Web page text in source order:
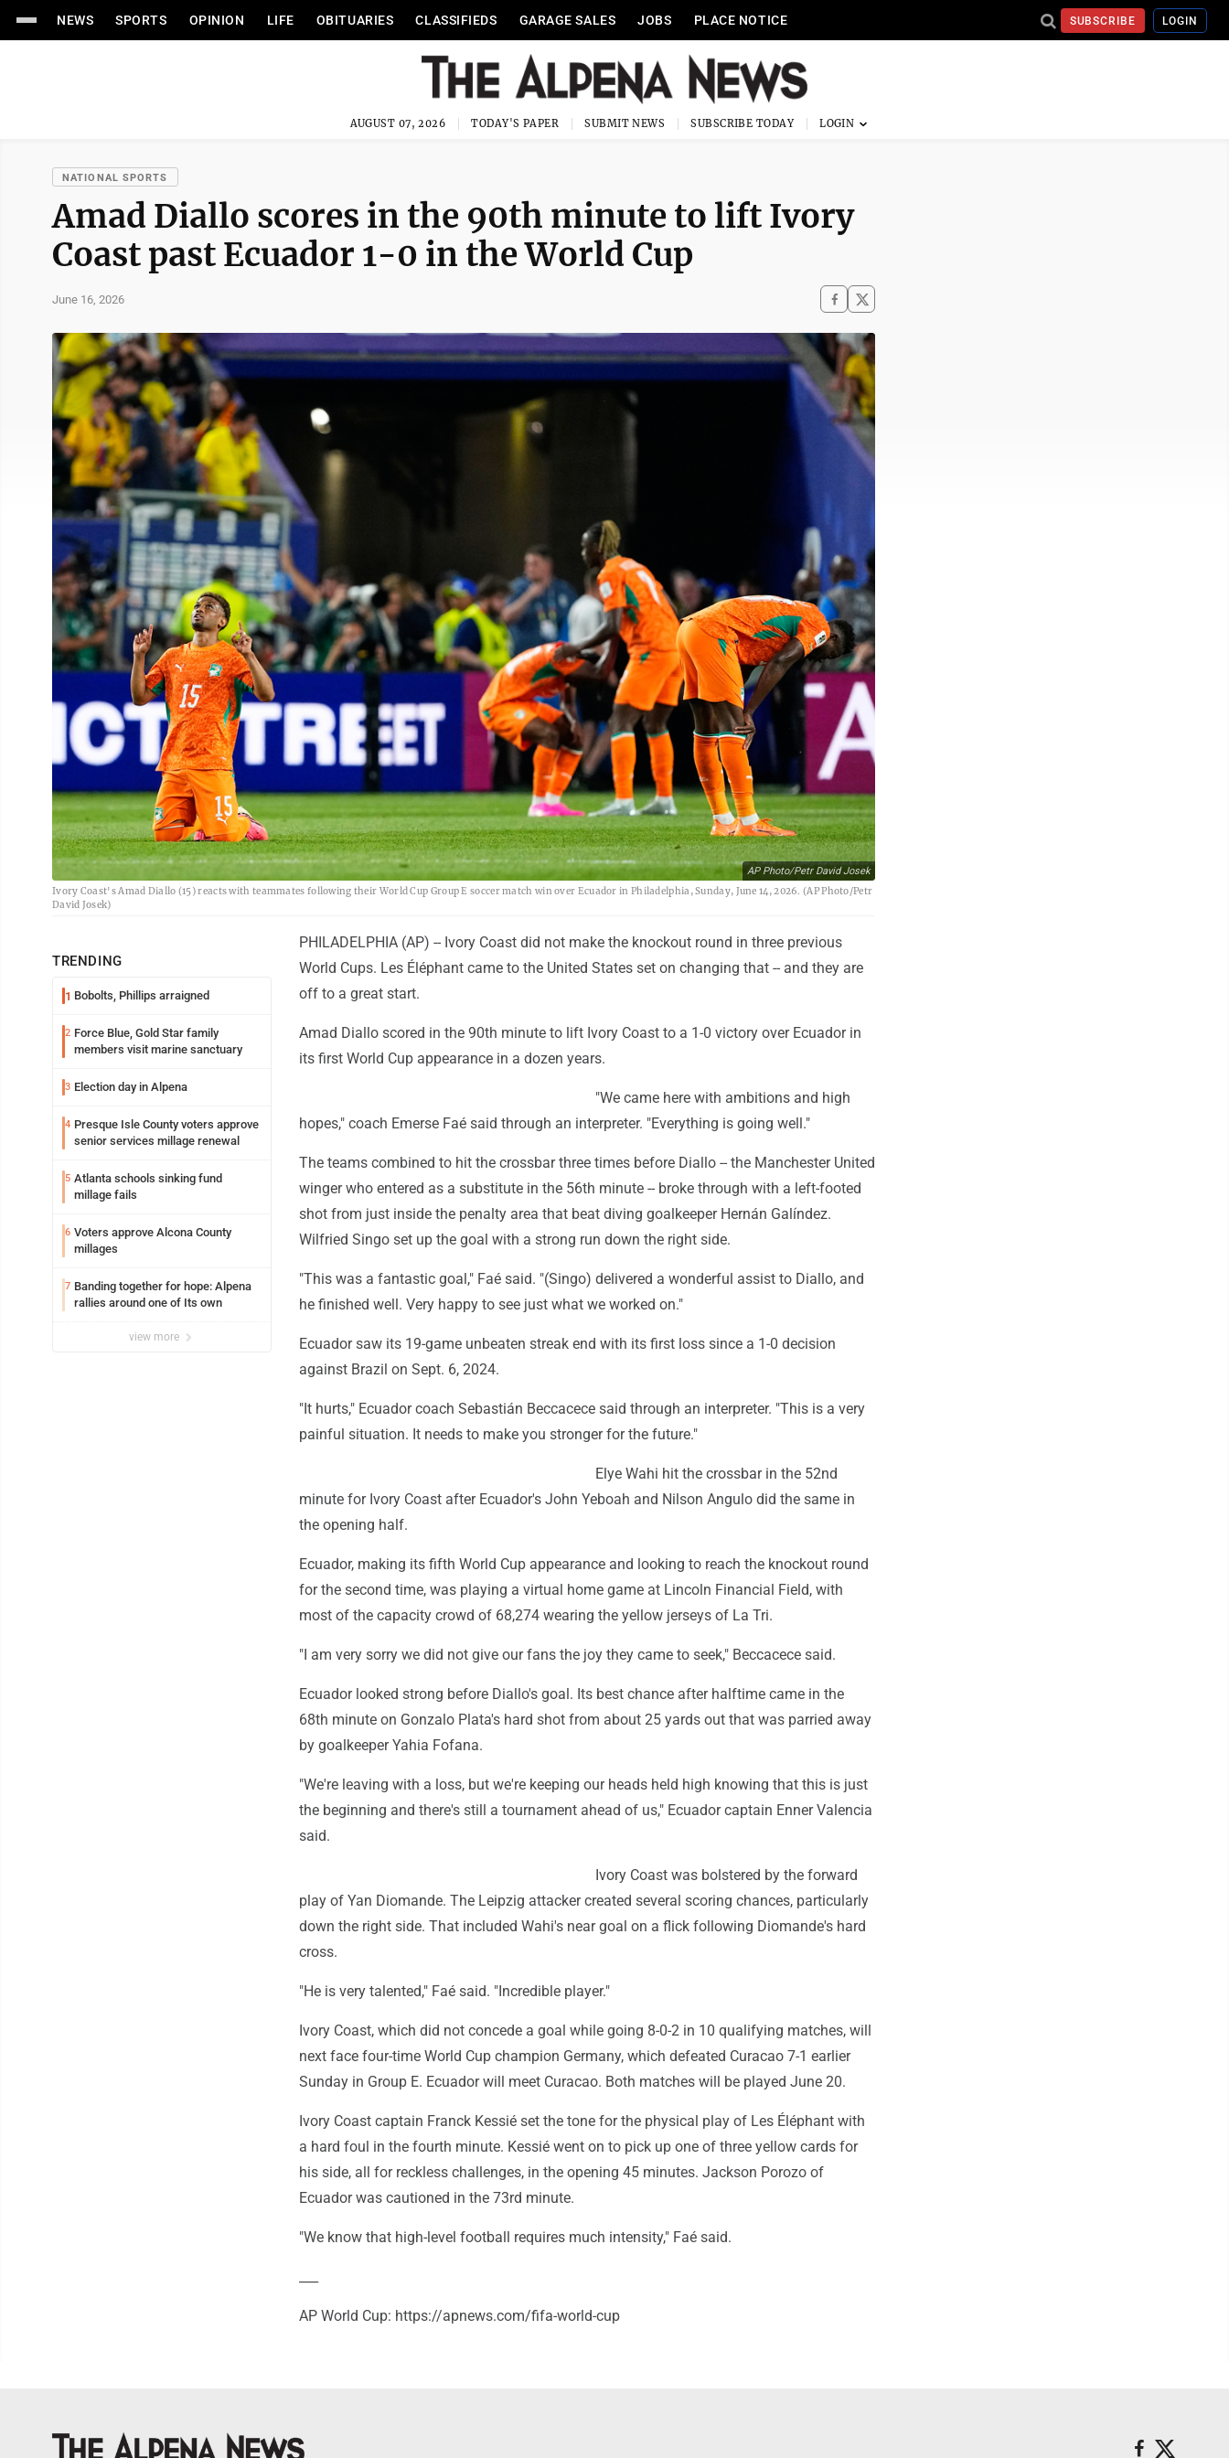
NEWS SPORTS OPINION LIFE OBITUARIES CLASSIFIEDS GARAGE SALES JOBS PLACE NOTICE SUBSCRIBE LOGIN
AUGUST 07, 2026 TODAY'S PAPER SUBMIT NEWS SUBSCRIBE TODAY
NATIONAL SPORTS
Amad Diallo scores in the 90th minute to lift Ivory
Coast past Ecuador 1-0 in the World Cup
June 16, 2026
AP Photo/Petr David Josek
Ivory Coast's Amad Diallo (15) reacts with teammates following their World Cup Group E soccer match win over Ecuador in Philadelphia, Sunday, June 14, 2026. (AP Photo/Petr
David Josek)
TRENDING
1 Bobolts, Phillips arraigned
2 Force Blue, Gold Star family
members visit marine sanctuary
3 Election day in Alpena
4 Presque Isle County voters approve
senior services millage renewal
5 Atlanta schools sinking fund
millage fails
6 Voters approve Alcona County
millages
7 Banding together for hope: Alpena
rallies around one of Its own
view more
PHILADELPHIA (AP) -- Ivory Coast did not make the knockout round in three previous
World Cups. Les Éléphant came to the United States set on changing that -- and they are
off to a great start.
Amad Diallo scored in the 90th minute to lift Ivory Coast to a 1-0 victory over Ecuador in
its first World Cup appearance in a dozen years.
"We came here with ambitions and high
hopes," coach Emerse Faé said through an interpreter. "Everything is going well."
The teams combined to hit the crossbar three times before Diallo -- the Manchester United
winger who entered as a substitute in the 56th minute -- broke through with a left-footed
shot from just inside the penalty area that beat diving goalkeeper Hernán Galíndez.
Wilfried Singo set up the goal with a strong run down the right side.
"This was a fantastic goal," Faé said. "(Singo) delivered a wonderful assist to Diallo, and
he finished well. Very happy to see just what we worked on."
Ecuador saw its 19-game unbeaten streak end with its first loss since a 1-0 decision
against Brazil on Sept. 6, 2024.
"It hurts," Ecuador coach Sebastián Beccacece said through an interpreter. "This is a very
painful situation. It needs to make you stronger for the future."
Elye Wahi hit the crossbar in the 52nd
minute for Ivory Coast after Ecuador's John Yeboah and Nilson Angulo did the same in
the opening half.
Ecuador, making its fifth World Cup appearance and looking to reach the knockout round
for the second time, was playing a virtual home game at Lincoln Financial Field, with
most of the capacity crowd of 68,274 wearing the yellow jerseys of La Tri.
"I am very sorry we did not give our fans the joy they came to seek," Beccacece said.
Ecuador looked strong before Diallo's goal. Its best chance after halftime came in the
68th minute on Gonzalo Plata's hard shot from about 25 yards out that was parried away
by goalkeeper Yahia Fofana.
"We're leaving with a loss, but we're keeping our heads held high knowing that this is just
the beginning and there's still a tournament ahead of us," Ecuador captain Enner Valencia
said.
Ivory Coast was bolstered by the forward
play of Yan Diomande. The Leipzig attacker created several scoring chances, particularly
down the right side. That included Wahi's near goal on a flick following Diomande's hard
cross.
"He is very talented," Faé said. "Incredible player."
Ivory Coast, which did not concede a goal while going 8-0-2 in 10 qualifying matches, will
next face four-time World Cup champion Germany, which defeated Curacao 7-1 earlier
Sunday in Group E. Ecuador will meet Curacao. Both matches will be played June 20.
Ivory Coast captain Franck Kessié set the tone for the physical play of Les Éléphant with
a hard foul in the fourth minute. Kessié went on to pick up one of three yellow cards for
his side, all for reckless challenges, in the opening 45 minutes. Jackson Porozo of
Ecuador was cautioned in the 73rd minute.
"We know that high-level football requires much intensity," Faé said.
AP World Cup: https://apnews.com/fifa-world-cup